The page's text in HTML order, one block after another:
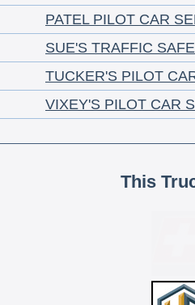
PATEL PILOT CAR
SUE'S TRAFFIC
TUCKER'S PILOT
VIXEY'S PILOT CAR
This